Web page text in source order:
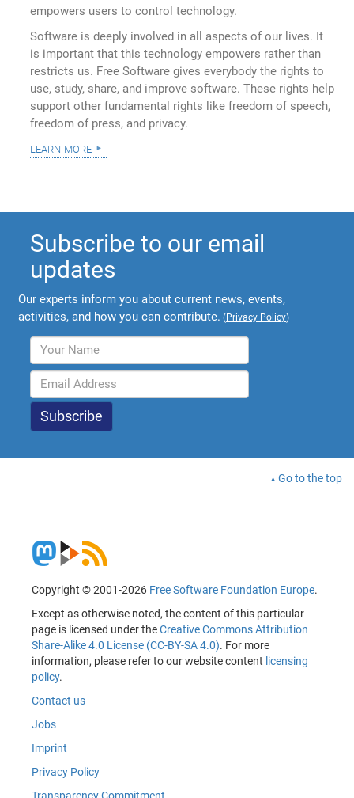
empowers users to control technology.
Software is deeply involved in all aspects of our lives. It
is important that this technology empowers rather than
restricts us. Free Software gives everybody the rights to
use, study, share, and improve software. These rights help
support other fundamental rights like freedom of speech,
freedom of press, and privacy.
learn more
Subscribe to our email
updates
Our experts inform you about current news, events,
activities, and how you can contribute. (Privacy Policy)
Go to the top
Copyright © 2001-2026 Free Software Foundation Europe.
Except as otherwise noted, the content of this particular
page is licensed under theCreative Commons Attribution
Share-Alike 4.0 License (CC-BY-SA 4.0). For more
information, please refer to our website content licensing
policy.
Contact us
Jobs
Imprint
Privacy Policy
Transparency Commitment